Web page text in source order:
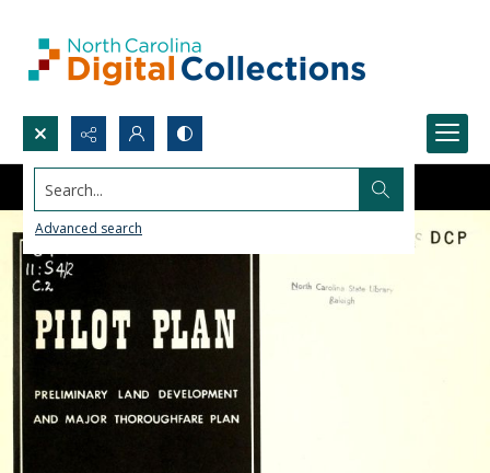
Search...
Advanced search